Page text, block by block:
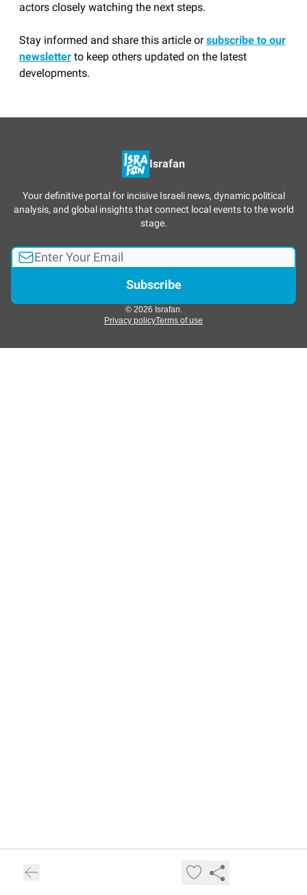
actors closely watching the next steps.
Stay informed and share this article orsubscribe to our
newsletter to keep others updated on the latest
developments.
Israfan
Your definitive portal for incisive Israeli news, dynamic political
analysis, and global insights that connect local events to the world
stage.
© 2026 Israfan.
Privacy policyTerms of use